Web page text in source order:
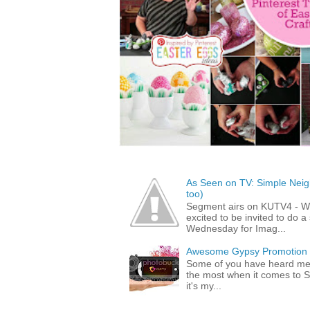
As Seen on TV: Simple
too)
Segment airs on KUTV4 -
excited to be invited to do
Wednesday for Imag...
Awesome Gypsy
Some of you have heard
the most when it comes to
it's my...